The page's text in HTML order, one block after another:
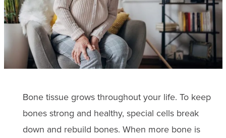
Bone tissue grows throughout your life. To keep
bones strong and healthy, special cells break
down and rebuild bones. When more bone is